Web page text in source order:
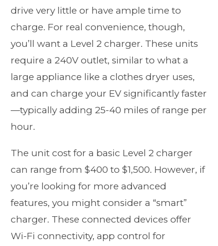
drive very little or have ample time to
charge. For real convenience, though,
you’ll want a Level 2 charger. These units
require a 240V outlet, similar to what a
large appliance like a clothes dryer uses,
and can charge your EV significantly faster
—typically adding 25-40 miles of range per
hour.
The unit cost for a basic Level 2 charger
can range from $400 to $1,500. However, if
you’re looking for more advanced
features, you might consider a “smart”
charger. These connected devices offer
Wi-Fi connectivity, app control for